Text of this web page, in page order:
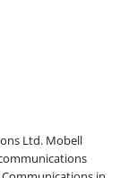
Ltd. Mobell